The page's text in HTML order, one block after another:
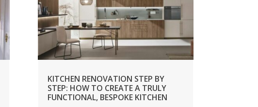
KITCHEN RENOVATION STEP BY
STEP: HOW TO CREATE A TRULY
FUNCTIONAL, BESPOKE KITCHEN